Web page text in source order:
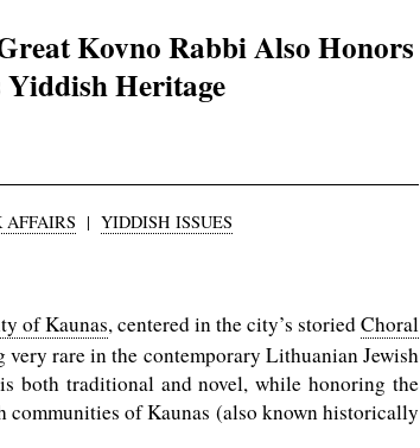
Kovno Rabbi Also Honors
Heritage
| YIDDISH ISSUES
of Kaunas, centered in the city’s storiedChoral
very rare in the contemporary Lithuanian Jewish
both traditional and novel, while honoring the
communities of Kaunas (also known historically